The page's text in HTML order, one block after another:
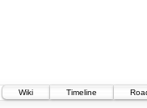
Wiki
Timeline